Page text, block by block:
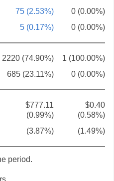
75 (2.53%)
0 (0.00%)
5 (0.17%) 0 (0.00%)
2220 (74.90%)
1 (100.00%)
685 (23.11%) 0 (0.00%)
$777.11
(0.99%)
$0.40
(0.58%)
(3.87%) (1.49%)
period.